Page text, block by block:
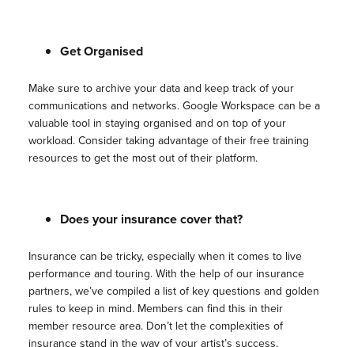
Get Organised
Make sure to archive your data and keep track of your
communications and networks. Google Workspace can be a
valuable tool in staying organised and on top of your
workload. Consider taking advantage of their free training
resources to get the most out of their platform.
Does your insurance cover that?
Insurance can be tricky, especially when it comes to live
performance and touring. With the help of our insurance
partners, we’ve compiled a list of key questions and golden
rules to keep in mind. Members can find this in their
member resource area. Don’t let the complexities of
insurance stand in the way of your artist’s success.